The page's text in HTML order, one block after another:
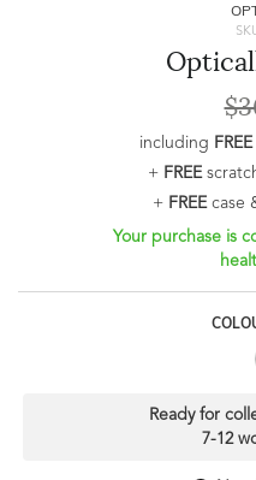
including FREE
+ FREE
+ FREEcase
Your purchase is
Ready for
7-12